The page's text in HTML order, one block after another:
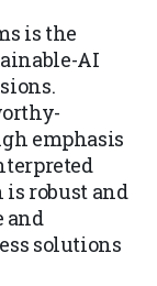
is the
AI
emphasis
robust and
and
solutions